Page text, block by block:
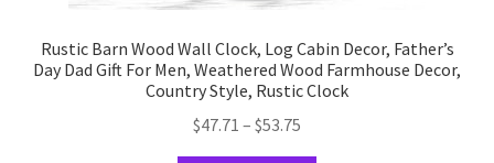
Rustic Barn Wood Wall Clock, Log Cabin Decor, Father’s
Day Dad Gift For Men, Weathered Wood Farmhouse Decor,
Country Style, Rustic Clock
$47.71 – $53.75
range: